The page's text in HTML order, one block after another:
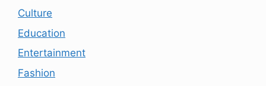
Culture
Education
Entertainment
Fashion